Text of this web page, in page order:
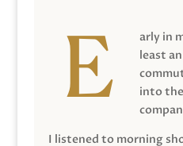
arly in
least
into
I listened to morning